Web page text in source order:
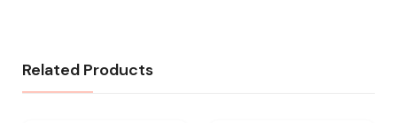
Related Products